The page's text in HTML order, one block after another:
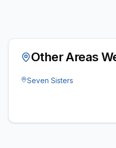
Other Areas
Seven Sisters